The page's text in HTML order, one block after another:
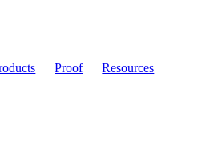
Proof
Resources